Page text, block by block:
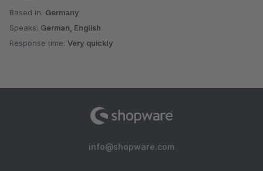
Based in: Germany
Speaks: German, English
Response time: Very quickly
info@shopware.com